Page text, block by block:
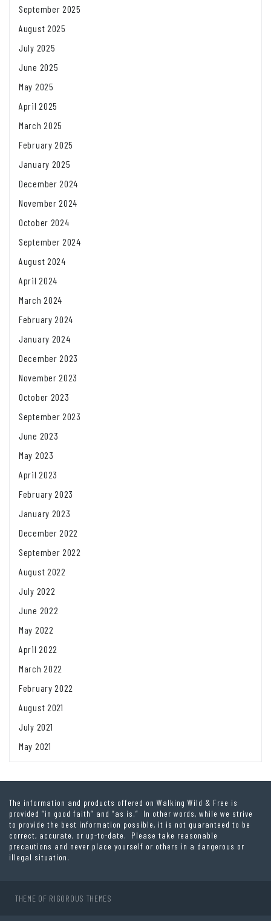
September 2025
August 2025
July 2025
June 2025
May 2025
April 2025
March 2025
February 2025
January 2025
December 2024
November 2024
October 2024
September 2024
August 2024
April 2024
March 2024
February 2024
January 2024
December 2023
November 2023
October 2023
September 2023
June 2023
May 2023
April 2023
February 2023
January 2023
December 2022
September 2022
August 2022
July 2022
June 2022
May 2022
April 2022
March 2022
February 2022
August 2021
July 2021
May 2021
The information and products offered on Walking Wild & Free is
provided “in good faith” and “as is.” In other words, while we strive
to provide the best information possible, it is not guaranteed to be
correct, accurate, or up-to-date. Please take reasonable
precautions and never place yourself or others in a dangerous or
illegal situation.
THEME OF RIGOROUS THEMES